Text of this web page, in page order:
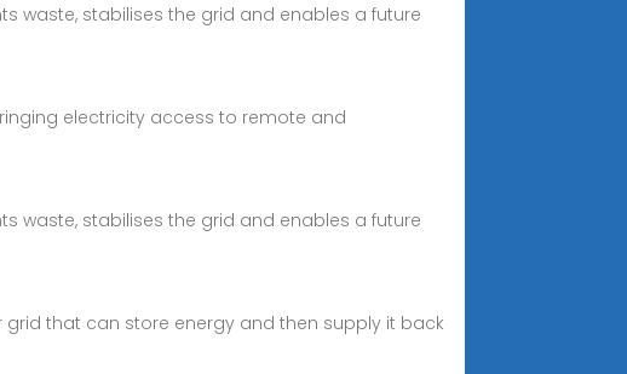
waste, stabilises the grid and enables a future
electricity access to remote and
waste, stabilises the grid and enables a future
that can store energy and then supply it back